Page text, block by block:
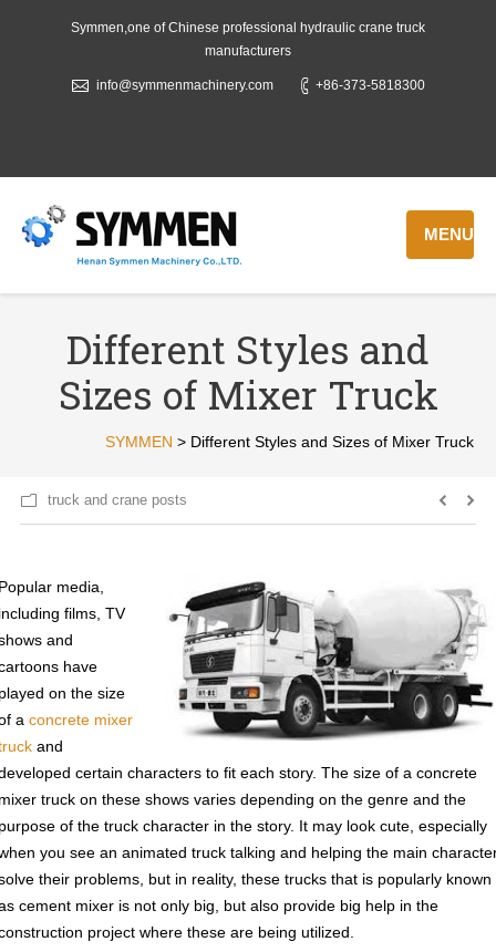
Symmen,one of Chinese professional hydraulic crane truck
manufacturers
info@symmenmachinery.com +86-373-5818300
MENU
Different Styles and
Sizes of Mixer Truck
SYMMEN > Different Styles and Sizes of Mixer Truck
truck and crane posts
media,
films, TV
and
have
on the size
a concrete mixer
and
certain characters to fit each story. The size of a concrete
truck on these shows varies depending on the genre and the
of the truck character in the story. It may look cute, especially
you see an animated truck talking and helping the main
their problems, but in reality, these trucks that is popularly known
cement mixer is not only big, but also provide big help in the
project where these are being utilized.